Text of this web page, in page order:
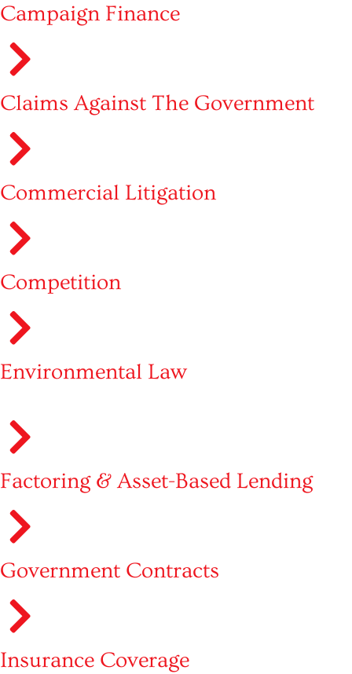
Campaign Finance
Claims Against The Government
Commercial Litigation
Competition
Environmental Law
Factoring & Asset-Based Lending
Government Contracts
Insurance Coverage